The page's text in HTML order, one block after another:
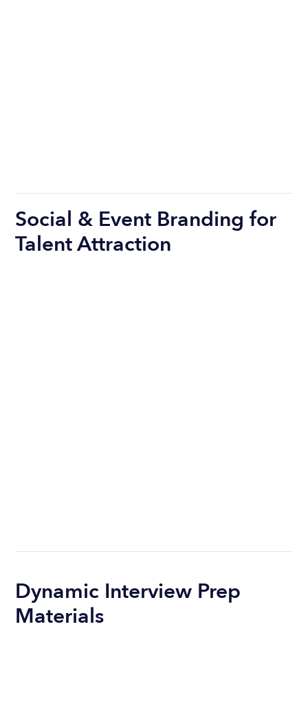
Social & Event Branding for
Talent Attraction
Dynamic Interview Prep
Materials